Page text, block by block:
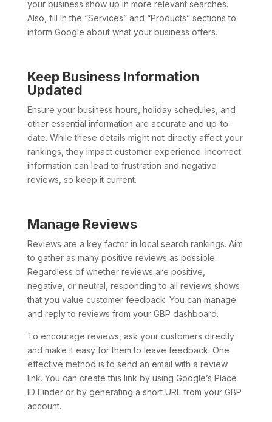
your business show up in more relevant searches.
Also, fill in the “Services” and “Products” sections to
inform Google about what your business offers.
Keep Business Information
Updated
Ensure your business hours, holiday schedules, and
other essential information are accurate and up-to-
date. While these details might not directly affect your
rankings, they impact customer experience. Incorrect
information can lead to frustration and negative
reviews, so keep it current.
Manage Reviews
Reviews are a key factor in local search rankings. Aim
to gather as many positive reviews as possible.
Regardless of whether reviews are positive,
negative, or neutral, responding to all reviews shows
that you value customer feedback. You can manage
and reply to reviews from your GBP dashboard.
To encourage reviews, ask your customers directly
and make it easy for them to leave feedback. One
effective method is to send an email with a review
link. You can create this link by using Google’s Place
ID Finder or by generating a short URL from your GBP
account.